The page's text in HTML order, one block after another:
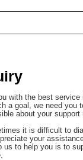
with the best
a goal, we need you
about your support
it is difficult to
your
us to help you is to